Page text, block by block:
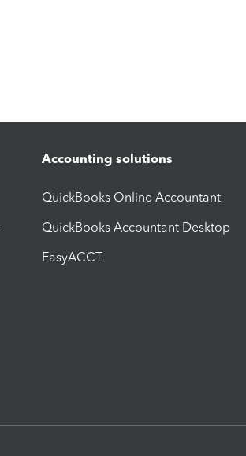
Accounting solutions
QuickBooks Online Accountant
QuickBooks Accountant Desktop
EasyACCT